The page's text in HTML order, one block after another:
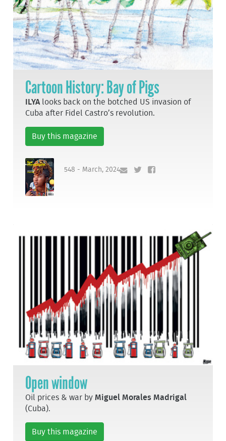
Cartoon History: Bay of Pigs
ILYA looks back on the botched US invasion of
Cuba after Fidel Castro’s revolution.
Buy this magazine
548 - March, 2024
Open window
Oil prices & war byMiguel Morales Madrigal
(Cuba).
Buy this magazine